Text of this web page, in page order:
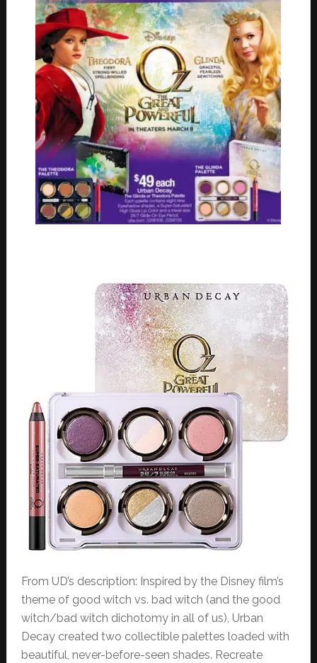
From UD’s description: Inspired by the Disney film’s
theme of good witch vs. bad witch (and the good
witch/bad witch dichotomy in all of us), Urban
Decay created two collectible palettes loaded with
beautiful, never-before-seen shades. Recreate